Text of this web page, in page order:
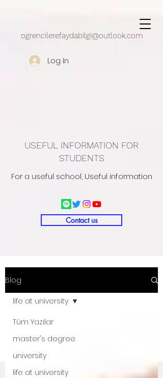
ogrencilerefaydabilgi@outlook.com
Log In
USEFUL INFORMATION FOR
STUDENTS
For a useful school, Useful information
Contact us
Blog
Tüm Yazılar
master's degree
university
life at university
life at university